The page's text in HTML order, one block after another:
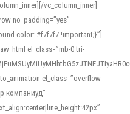
vc_column_inner]
no_padding=”yes”
color: #f7f7f7 !important;}”]
el_class=”mb-0 tri-
el_class=”overflow-
компаниуд”